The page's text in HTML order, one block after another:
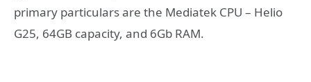
primary particulars are the Mediatek CPU – Helio
G25, 64GB capacity, and 6Gb RAM.